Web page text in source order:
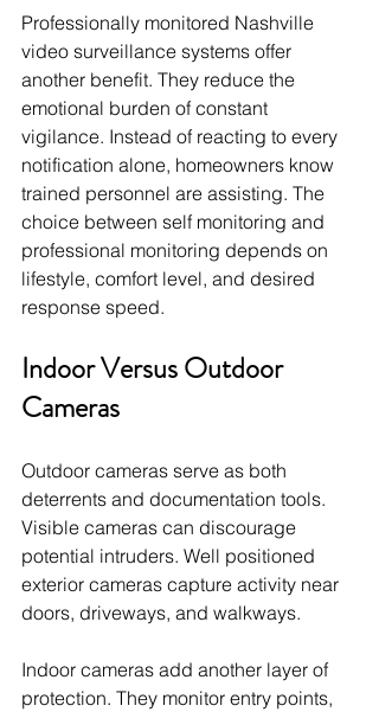
Professionally monitored Nashville
video surveillance systems offer
another benefit. They reduce the
emotional burden of constant
vigilance. Instead of reacting to every
notification alone, homeowners know
trained personnel are assisting. The
choice between self monitoring and
professional monitoring depends on
lifestyle, comfort level, and desired
response speed.
Indoor Versus Outdoor
Cameras
Outdoor cameras serve as both
deterrents and documentation tools.
Visible cameras can discourage
potential intruders. Well positioned
exterior cameras capture activity near
doors, driveways, and walkways.
Indoor cameras add another layer of
protection. They monitor entry points,